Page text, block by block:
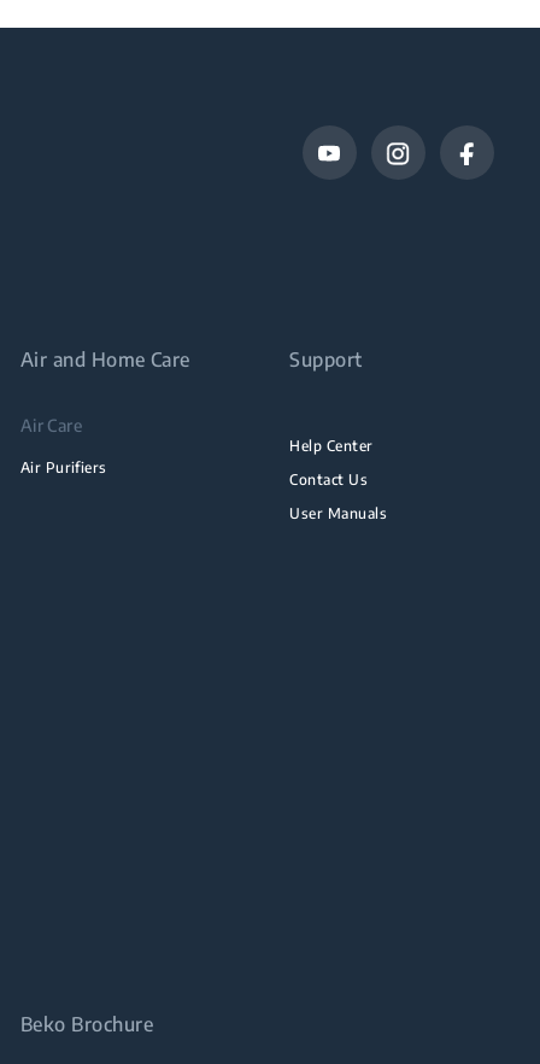
Air and Home Care
Air Care
Air Purifiers
Support
Help Center
Contact Us
User Manuals
Beko Brochure